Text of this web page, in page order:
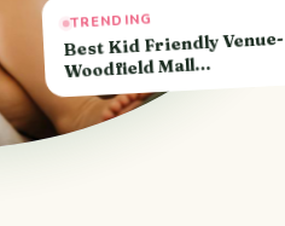
TRENDING
Best Kid Friendly Venue-
Woodfield Mall…